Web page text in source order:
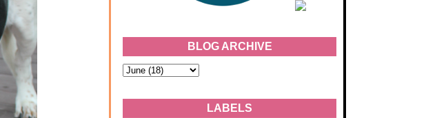
BLOG ARCHIVE
LABELS